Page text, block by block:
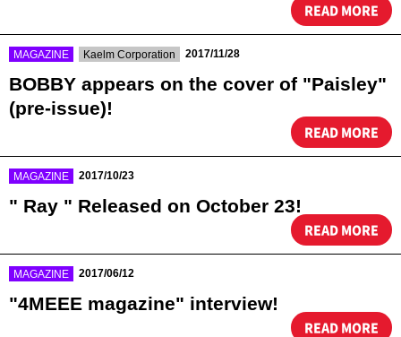
READ MORE
MAGAZINE Kaelm Corporation 2017/11/28
BOBBY appears on the cover of "Paisley"
(pre-issue)!
READ MORE
MAGAZINE 2017/10/23
" Ray " Released on October 23!
READ MORE
MAGAZINE 2017/06/12
"4MEEE magazine" interview!
READ MORE